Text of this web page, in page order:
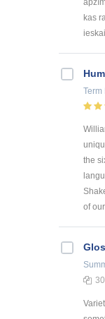
kas
Term
the
of
30